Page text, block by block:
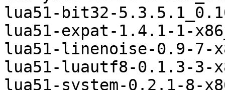
lua51-bit32-
lua51-expat-1.4.1-1-
lua51-linenoise-0.9-7-
lua51-luautf8-0.1.3-3-
lua51-system-0.2.1-8-